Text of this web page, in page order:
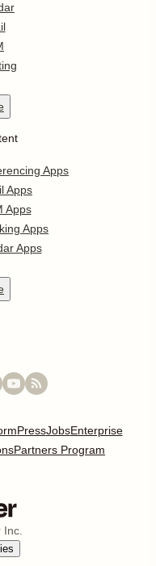
Apps
Apps
Apps
Apps
Apps
PressJobsEnterprise
Partners Program